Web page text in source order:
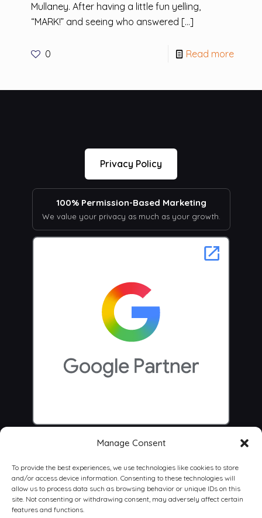
Manage Consent
To provide the best experiences, we use technologies like cookies to store
and/or access device information. Consenting to these technologies will
allow us to process data such as browsing behavior or unique IDs on this
site. Not consenting or withdrawing consent, may adversely affect certain
features and functions.
Mullaney. After having a little fun yelling,
“MARK!” and seeing who answered […]
0 Read more
Privacy Policy
100% Permission-Based Marketing
We value your privacy as much as your growth.